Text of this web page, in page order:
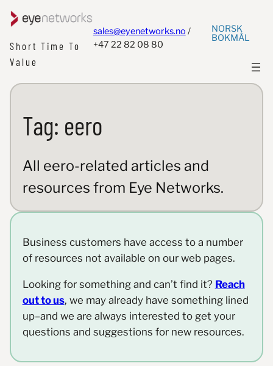
Short Time To
Value
sales@eyenetworks.no /
+47 22 82 08 80
NORSK
BOKMÅL
Tag: eero
All eero-related articles and
resources from Eye Networks.
Business customers have access to a number
of resources not available on our web pages.
Looking for something and can’t find it? Reach
out to us, we may already have something lined
up–and we are always interested to get your
questions and suggestions for new resources.